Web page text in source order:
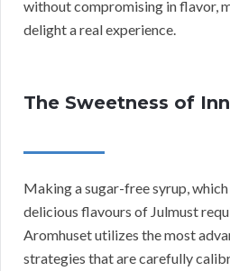
without compromising in flavor,
delight a real experience.
The Sweetness of
Making a sugar-free syrup, which
delicious flavours of Julmust
Aromhuset utilizes the most
strategies that are carefully